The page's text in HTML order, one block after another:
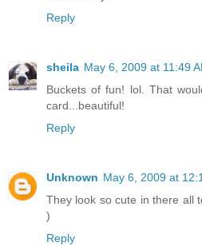
Reply
sheila May 6, 2009 at 11:49
Buckets of fun! lol. That
card...beautiful!
Reply
Unknown May 6, 2009 at
They look so cute in there all
)
Reply